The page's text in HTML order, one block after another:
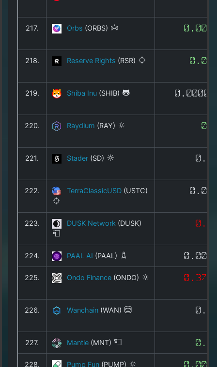
217. Orbs (ORBS)
218. Reserve Rights (RSR)
219. Shiba Inu(SHIB)
220. Raydium (RAY)
221. Stader (SD)
222. TerraClassicUSD (USTC)
223. DUSK Network (DUSK)
224. PAAL AI (PAAL)
225. Ondo Finance (ONDO)
226. Wanchain (WAN)
227. Mantle (MNT)
228. Pump Fun (PUMP)